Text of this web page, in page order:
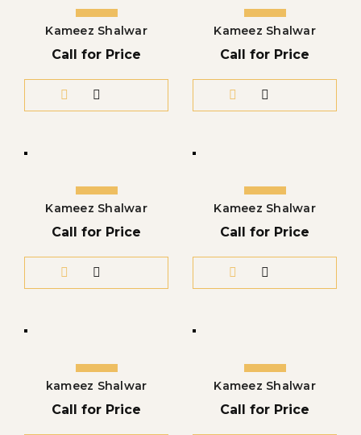
Kameez Shalwar
Call for Price
Kameez Shalwar
Call for Price
Kameez Shalwar
Call for Price
Kameez Shalwar
Call for Price
kameez Shalwar
Call for Price
Kameez Shalwar
Call for Price